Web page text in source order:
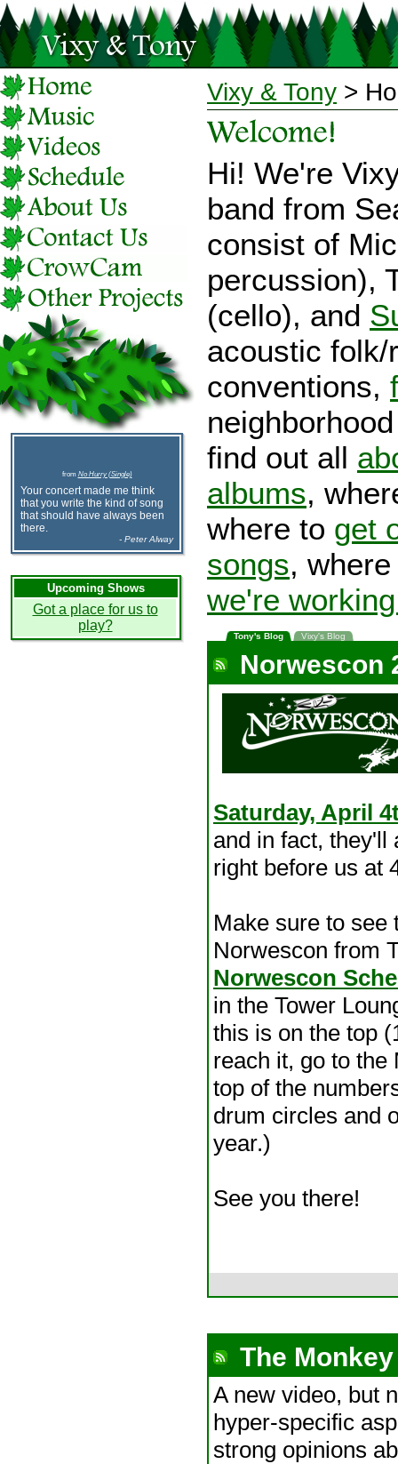
from No Hurry (Single)
Your concert made me think
that you write the kind of song
that should have always been
there.
- Peter Alway
Upcoming Shows
Got a place for us to
play?
Vixy & Tony >
Hi! We're
band from
consist of
percussion),
(cello), and
acoustic
conventions,
find out all
albums,
where to get
songs,
we're
Tony's Blog Vixy's Blog
Norwescon
Saturday, April
and in fact,
right before us at
Make sure to see
Norwescon from
Norwescon
in the Tower
this is on the top
reach it, go to the
top of the
drum circles and
year.)
See you there!
The
A new video, but
hyper-specific
strong opinions